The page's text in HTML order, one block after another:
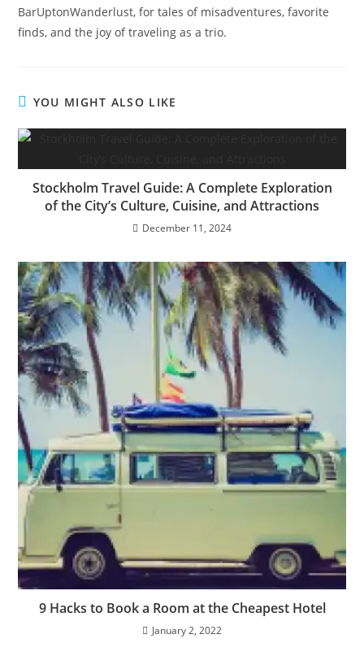
BarUptonWanderlust, for tales of misadventures, favorite
finds, and the joy of traveling as a trio.
YOU MIGHT ALSO LIKE
Stockholm Travel Guide: A Complete Exploration
of the City’s Culture, Cuisine, and Attractions
December 11, 2024
9 Hacks to Book a Room at the Cheapest Hotel
January 2, 2022